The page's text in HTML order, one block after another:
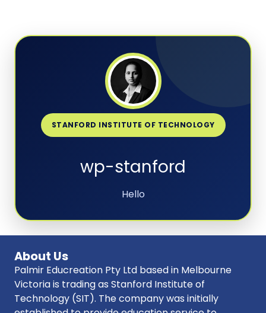
STANFORD INSTITUTE OF TECHNOLOGY
wp-stanford
Hello
About Us
Palmir Educreation Pty Ltd based in Melbourne
Victoria is trading as Stanford Institute of
Technology (SIT). The company was initially